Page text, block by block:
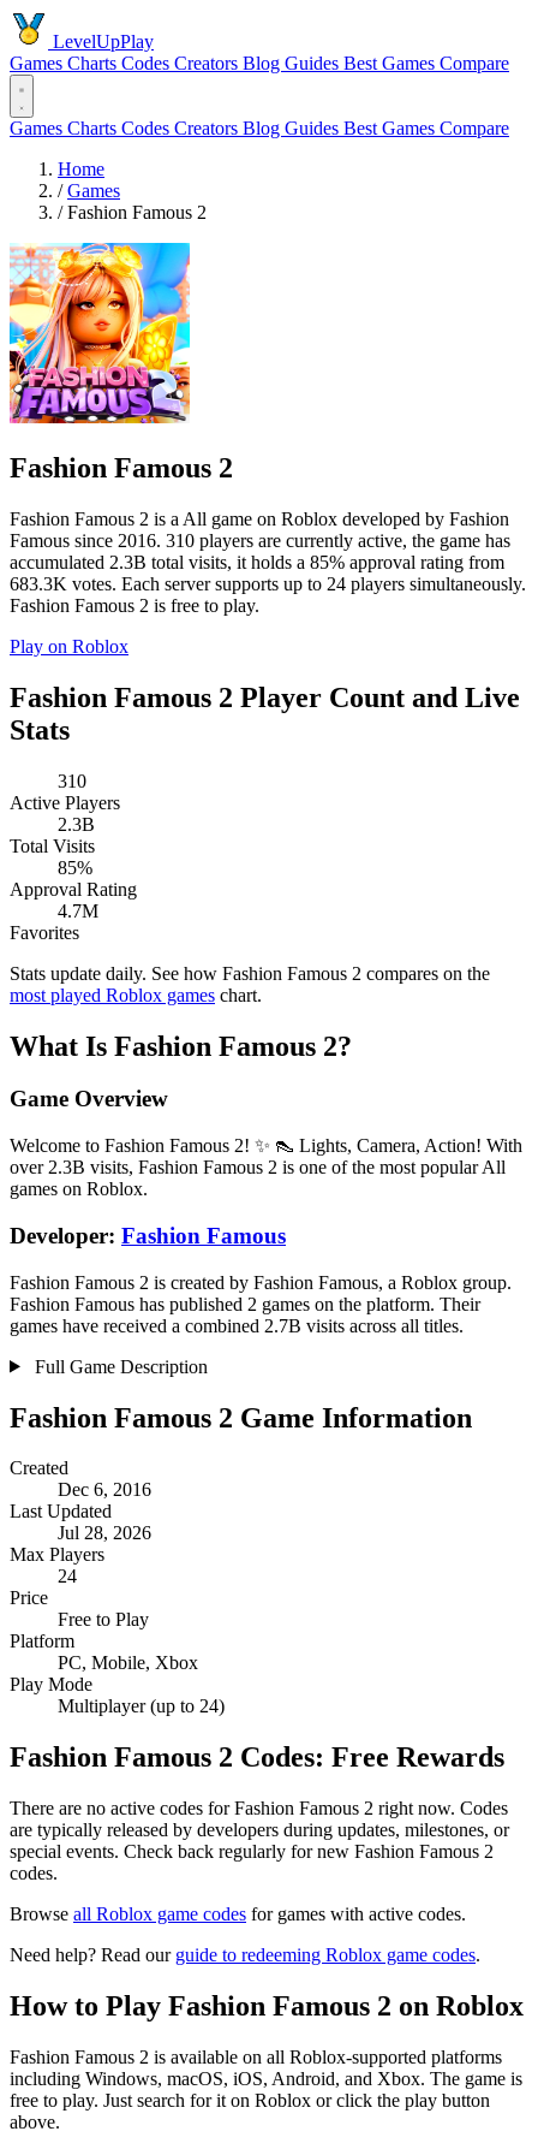
LevelUpPlay
Games Charts Codes Creators Blog Guides Best Games Compare
Games Charts Codes Creators Blog Guides Best Games Compare
Home
/ Games
/ Fashion Famous 2
Fashion Famous 2
Fashion Famous 2 is a All game on Roblox developed by Fashion
Famous since 2016. 310 players are currently active, the game has
accumulated 2.3B total visits, it holds a 85% approval rating from
683.3K votes. Each server supports up to 24 players simultaneously.
Fashion Famous 2 is free to play.
Play on Roblox
Fashion Famous 2 Player Count and Live
Stats
310
Active Players
2.3B
Total Visits
85%
Approval Rating
4.7M
Favorites
Stats update daily. See how Fashion Famous 2 compares on the
most played Roblox games chart.
What Is Fashion Famous 2?
Game Overview
Welcome to Fashion Famous 2! ✨ 👠 Lights, Camera, Action! With
over 2.3B visits, Fashion Famous 2 is one of the most popular All
games on Roblox.
Developer: Fashion Famous
Fashion Famous 2 is created by Fashion Famous, a Roblox group.
Fashion Famous has published 2 games on the platform. Their
games have received a combined 2.7B visits across all titles.
Full Game Description
Fashion Famous 2 Game Information
Created
Dec 6, 2016
Last Updated
Jul 28, 2026
Max Players
24
Price
Free to Play
Platform
PC, Mobile, Xbox
Play Mode
Multiplayer (up to 24)
Fashion Famous 2 Codes: Free Rewards
There are no active codes for Fashion Famous 2 right now. Codes
are typically released by developers during updates, milestones, or
special events. Check back regularly for new Fashion Famous 2
codes.
Browse all Roblox game codes for games with active codes.
Need help? Read our guide to redeeming Roblox game codes.
How to Play Fashion Famous 2 on Roblox
Fashion Famous 2 is available on all Roblox-supported platforms
including Windows, macOS, iOS, Android, and Xbox. The game is
free to play. Just search for it on Roblox or click the play button
above.